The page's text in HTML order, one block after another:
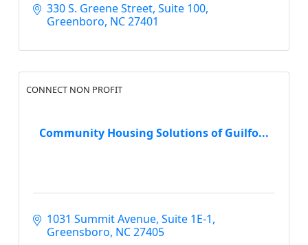
330 S. Greene Street Suite 100
Greenboro NC27401
Community Housing Solutions of Guilfo...
CONNECT NON PROFIT
1031 Summit Avenue Suite 1E-1
Greensboro NC27405